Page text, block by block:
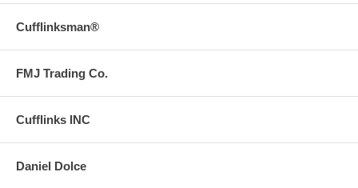
Cufflinksman®
FMJ Trading Co.
Cufflinks INC
Daniel Dolce